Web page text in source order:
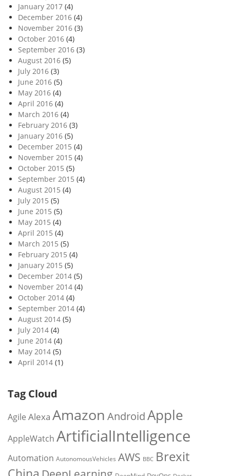
January 2017 (4)
December 2016 (4)
November 2016 (3)
October 2016 (4)
September 2016 (3)
August 2016 (5)
July 2016 (3)
June 2016 (5)
May 2016 (4)
April 2016 (4)
March 2016 (4)
February 2016 (3)
January 2016 (5)
December 2015 (4)
November 2015 (4)
October 2015 (5)
September 2015 (4)
August 2015 (4)
July 2015 (5)
June 2015 (5)
May 2015 (4)
April 2015 (4)
March 2015 (5)
February 2015 (4)
January 2015 (5)
December 2014 (5)
November 2014 (4)
October 2014 (4)
September 2014 (4)
August 2014 (5)
July 2014 (4)
June 2014 (4)
May 2014 (5)
April 2014 (1)
Tag Cloud
Agile Alexa Amazon AndroidApple
AppleWatch ArtificialIntelligence
Automation AutonomousVehicles AWS BBC Brexit